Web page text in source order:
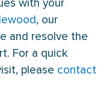
with your
, our
and resolve the
For a quick
please contact